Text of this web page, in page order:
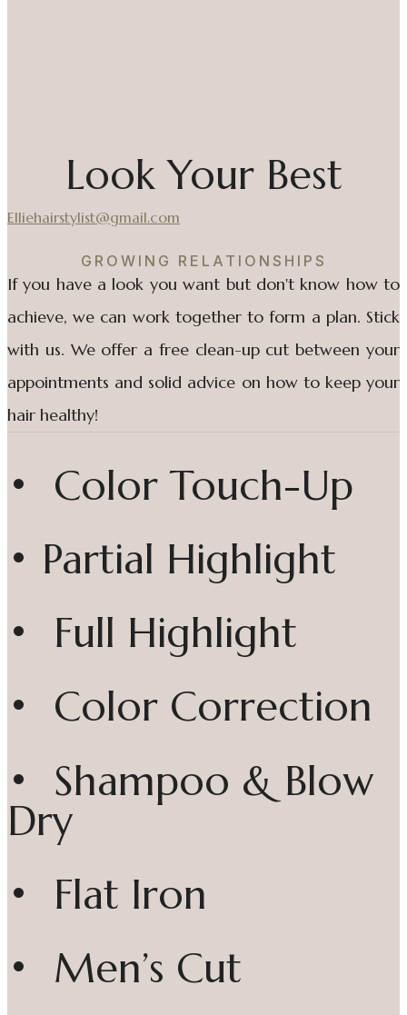
Look Your Best
Elliehairstylist@gmail.com
GROWING RELATIONSHIPS
If you have a look you want but don't know how to
achieve, we can work together to form a plan. Stick
with us. We offer a free clean-up cut between your
appointments and solid advice on how to keep your
hair healthy!
• Color Touch-Up
• Partial Highlight
• Full Highlight
• Color Correction
• Shampoo & Blow
Dry
• Flat Iron
• Men’s Cut